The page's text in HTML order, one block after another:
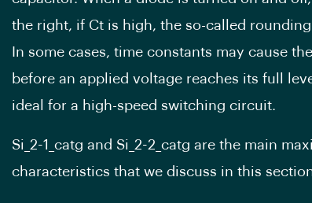
the right, if Ct is high, the so-called
In some cases, time constants may cause
before an applied voltage reaches its full
ideal for a high-speed switching circuit.
Si_2-1_catg and Si_2-2_catg are the main
characteristics that we discuss in this